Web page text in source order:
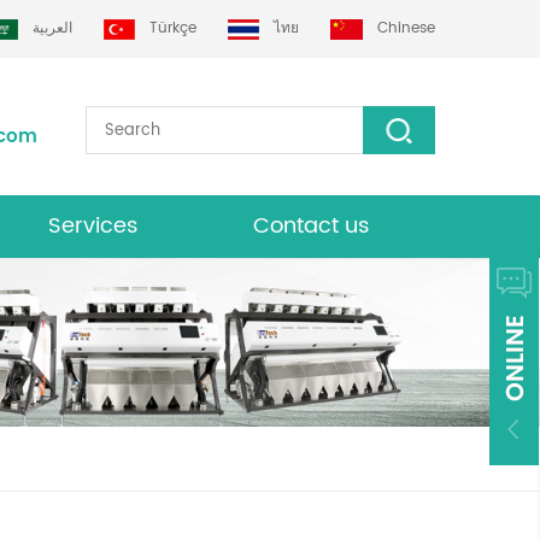
العربية Türkçe ไทย Chinese
Services Contact us